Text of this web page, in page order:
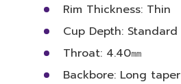
Rim Thickness: Thin
Cup Depth: Standard
Throat: 4.40㎜
Backbore: Long taper